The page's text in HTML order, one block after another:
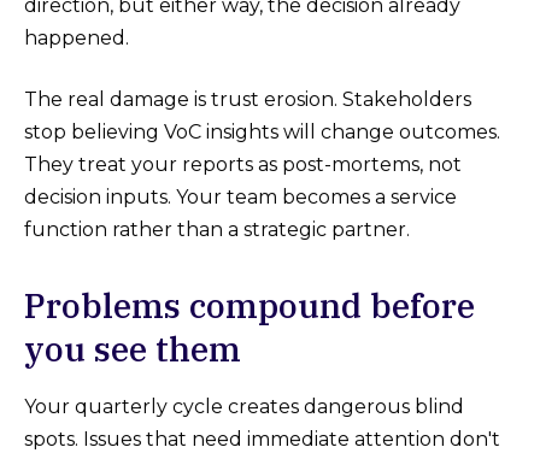
direction, but either way, the decision already
happened.
The real damage is trust erosion. Stakeholders
stop believing VoC insights will change outcomes.
They treat your reports as post-mortems, not
decision inputs. Your team becomes a service
function rather than a strategic partner.
Problems compound before
you see them
Your quarterly cycle creates dangerous blind
spots. Issues that need immediate attention don't